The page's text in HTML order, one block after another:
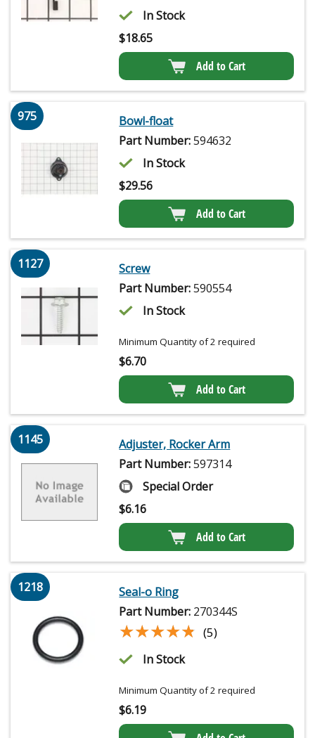
In Stock
$18.65
Add to Cart
975
Bowl-float
Part Number:594632
In Stock
$29.56
Add to Cart
1127
Screw
Part Number:590554
In Stock
Minimum Quantity of 2 required
$6.70
Add to Cart
1145
Adjuster, Rocker Arm
Part Number:597314
Special Order
$6.16
Add to Cart
1218
Seal-o Ring
Part Number: 270344S
★★★★★
★★★★★ (5)
In Stock
Minimum Quantity of 2 required
$6.19